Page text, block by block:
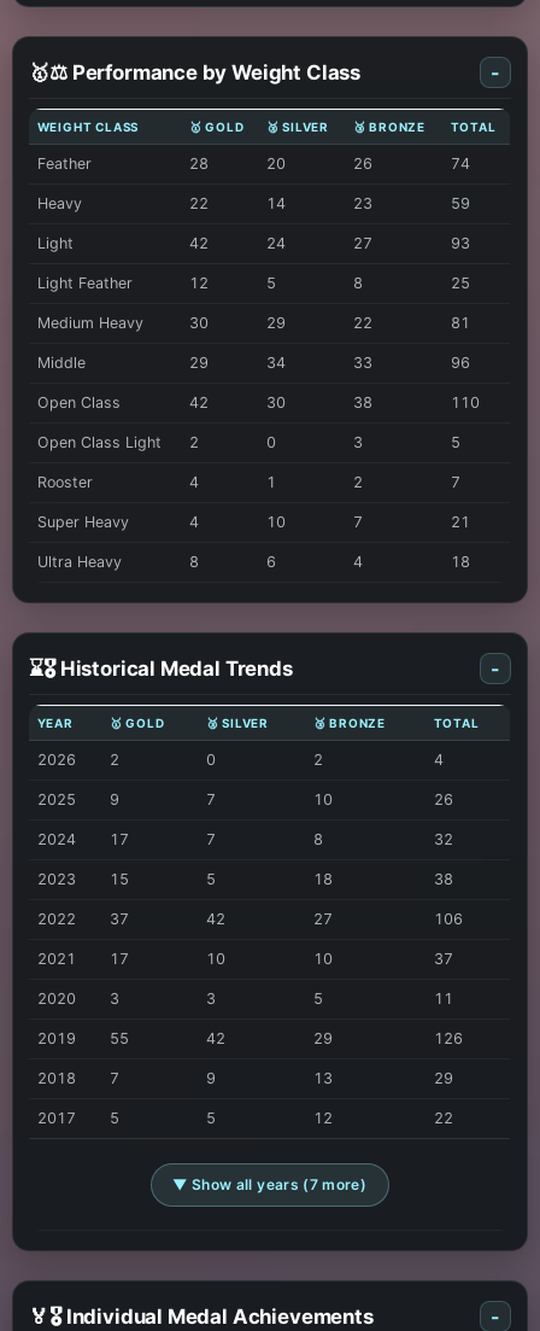
🥇⚖️ Performance by Weight Class -
WEIGHT CLASS 🥇 GOLD 🥈 SILVER 🥉 BRONZE TOTAL
Feather 28 20 26 74
Heavy 22 14 23 59
Light 42 24 27 93
Light Feather 12 5 8 25
Medium Heavy 30 29 22 81
Middle 29 34 33 96
Open Class 42 30 38 110
Open Class Light 2 0 3 5
Rooster 4 1 2 7
Super Heavy 4 10 7 21
Ultra Heavy 8 6 4 18
⌛🎖️ Historical Medal Trends -
YEAR 🥇 GOLD 🥈 SILVER 🥉 BRONZE TOTAL
2026 2 0 2 4
2025 9 7 10 26
2024 17 7 8 32
2023 15 5 18 38
2022 37 42 27 106
2021 17 10 10 37
2020 3 3 5 11
2019 55 42 29 126
2018 7 9 13 29
2017 5 5 12 22
▼ Show all years (7 more)
🏅🎖️ Individual Medal Achievements -